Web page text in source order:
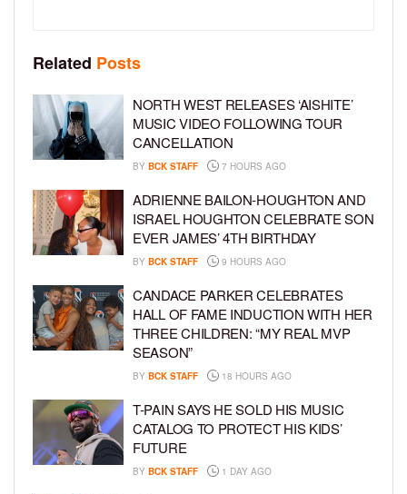
Related Posts
NORTH WEST RELEASES ‘AISHITE’
MUSIC VIDEO FOLLOWING TOUR
CANCELLATION
BY BCK STAFF 7 HOURS AGO
ADRIENNE BAILON-HOUGHTON AND
ISRAEL HOUGHTON CELEBRATE SON
EVER JAMES’ 4TH BIRTHDAY
BY BCK STAFF 9 HOURS AGO
CANDACE PARKER CELEBRATES
HALL OF FAME INDUCTION WITH HER
THREE CHILDREN: “MY REAL MVP
SEASON”
BY BCK STAFF 18 HOURS AGO
T-PAIN SAYS HE SOLD HIS MUSIC
CATALOG TO PROTECT HIS KIDS’
FUTURE
BY BCK STAFF 1 DAY AGO